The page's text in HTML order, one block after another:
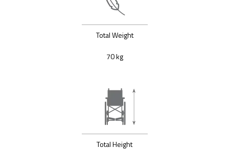
Total Weight
70 kg
Total Height